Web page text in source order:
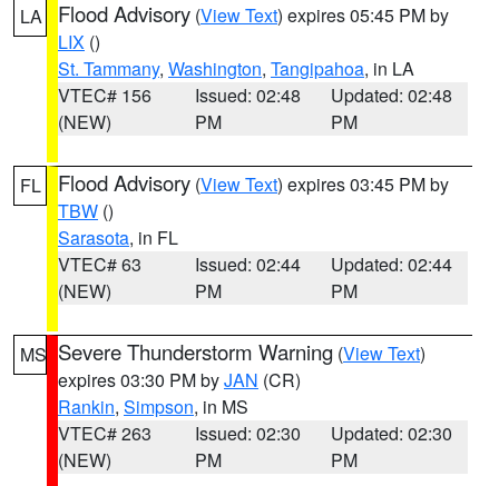
LA Flood Advisory (View Text) expires 05:45 PM by
LIX ()
St. Tammany, Washington, Tangipahoa, in LA
VTEC# 156
(NEW)
Issued: 02:48
PM
Updated: 02:48
PM
FL Flood Advisory (View Text) expires 03:45 PM by
TBW ()
Sarasota, in FL
VTEC# 63
(NEW)
Issued: 02:44
PM
Updated: 02:44
PM
MS Severe Thunderstorm Warning (View Text)
expires 03:30 PM byJAN (CR)
Rankin, Simpson, in MS
VTEC# 263
(NEW)
Issued: 02:30
PM
Updated: 02:30
PM